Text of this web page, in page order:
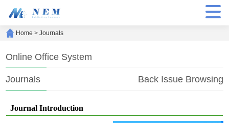
Home >Journals
Online Office System
Back Issue Browsing
Journals
Journal Introduction